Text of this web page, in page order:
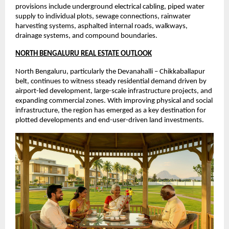
provisions include underground electrical cabling, piped water
supply to individual plots, sewage connections, rainwater
harvesting systems, asphalted internal roads, walkways,
drainage systems, and compound boundaries.
NORTH BENGALURU REAL ESTATE OUTLOOK
North Bengaluru, particularly the Devanahalli – Chikkaballapur
belt, continues to witness steady residential demand driven by
airport-led development, large-scale infrastructure projects, and
expanding commercial zones. With improving physical and social
infrastructure, the region has emerged as a key destination for
plotted developments and end-user-driven land investments.